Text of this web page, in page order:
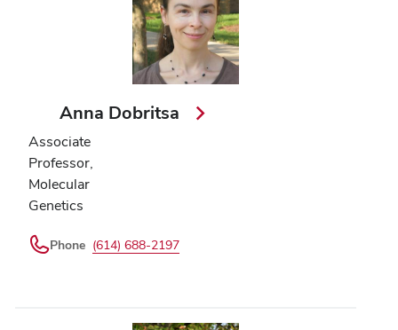
Anna Dobritsa
Associate
Professor,
Molecular
Genetics
Phone (614) 688-2197